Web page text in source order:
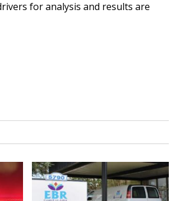
for analysis and results are